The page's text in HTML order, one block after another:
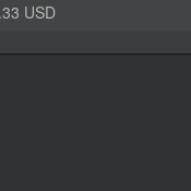
USD